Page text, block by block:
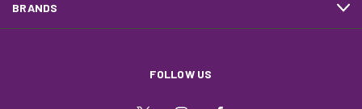
BRANDS
FOLLOW US